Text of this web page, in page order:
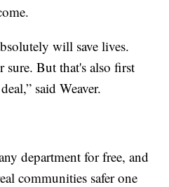
will save lives.
But that's also first
said Weaver.
department for free, and
communities safer one